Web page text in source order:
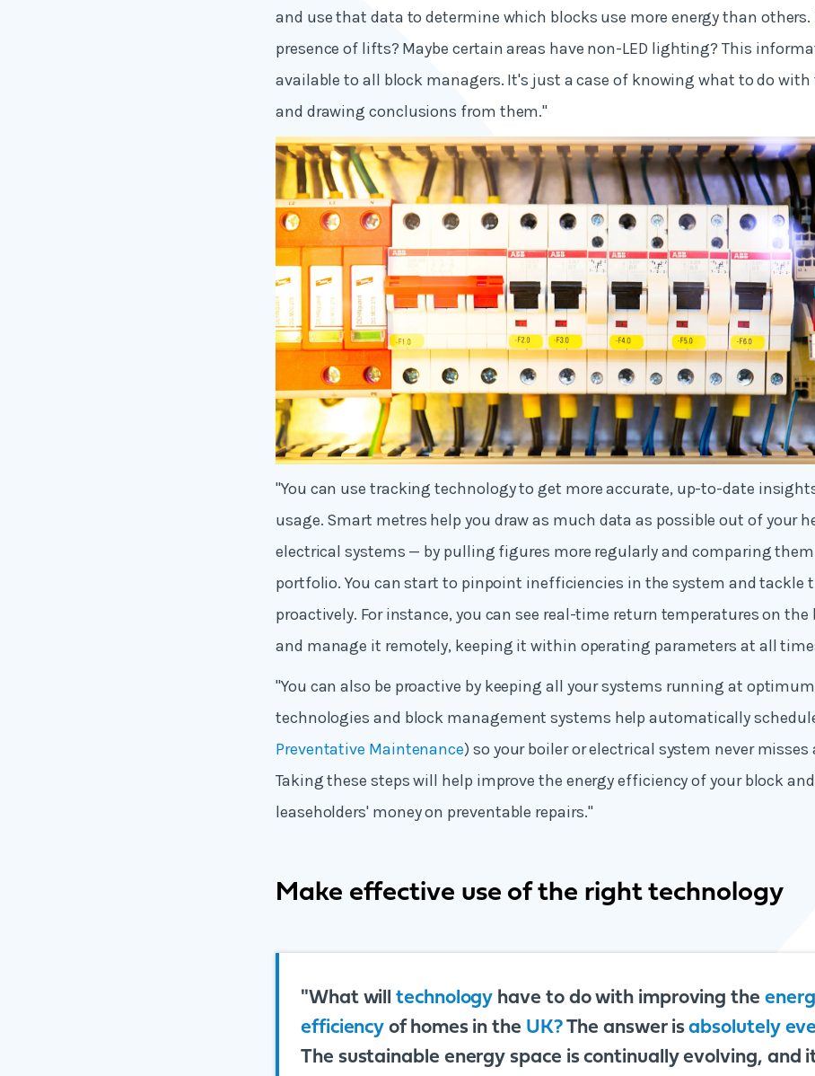
and use that data to determine which blocks use more energy than
presence of lifts? Maybe certain areas have non-LED lighting? This
available to all block managers. It's just a case of knowing what to do
and drawing conclusions from them."
"You can use tracking technology to get more accurate, up-to-date
usage. Smart metres help you draw as much data as possible out of your
electrical systems — by pulling figures more regularly and comparing
portfolio. You can start to pinpoint inefficiencies in the system and tackle
proactively. For instance, you can see real-time return temperatures on the
and manage it remotely, keeping it within operating parameters at all
"You can also be proactive by keeping all your systems running at
technologies and block management systems help automatically
Preventative Maintenance) so your boiler or electrical system never
Taking these steps will help improve the energy efficiency of your block
leaseholders' money on preventable repairs."
Make effective use of the right technology
"What willtechnology have to do with improving the
efficiency of homes in the UK?The answer isabsolutely
The sustainable energy space is continually evolving, and